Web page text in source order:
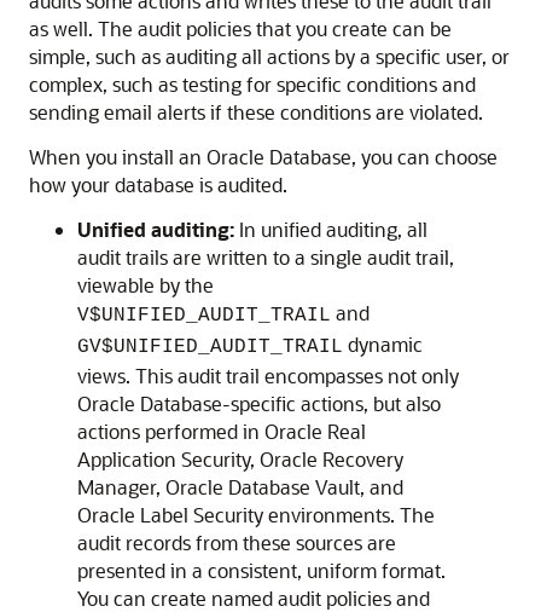
as well. The audit policies that you create can be
simple, such as auditing all actions by a specific user, or
complex, such as testing for specific conditions and
sending email alerts if these conditions are violated.
When you install an Oracle Database, you can choose
how your database is audited.
Unified auditing: In unified auditing, all
audit trails are written to a single audit trail,
viewable by the
V$UNIFIED_AUDIT_TRAIL and
GV$UNIFIED_AUDIT_TRAIL dynamic
views. This audit trail encompasses not only
Oracle Database-specific actions, but also
actions performed in Oracle Real
Application Security, Oracle Recovery
Manager, Oracle Database Vault, and
Oracle Label Security environments. The
audit records from these sources are
presented in a consistent, uniform format.
You can create named audit policies and